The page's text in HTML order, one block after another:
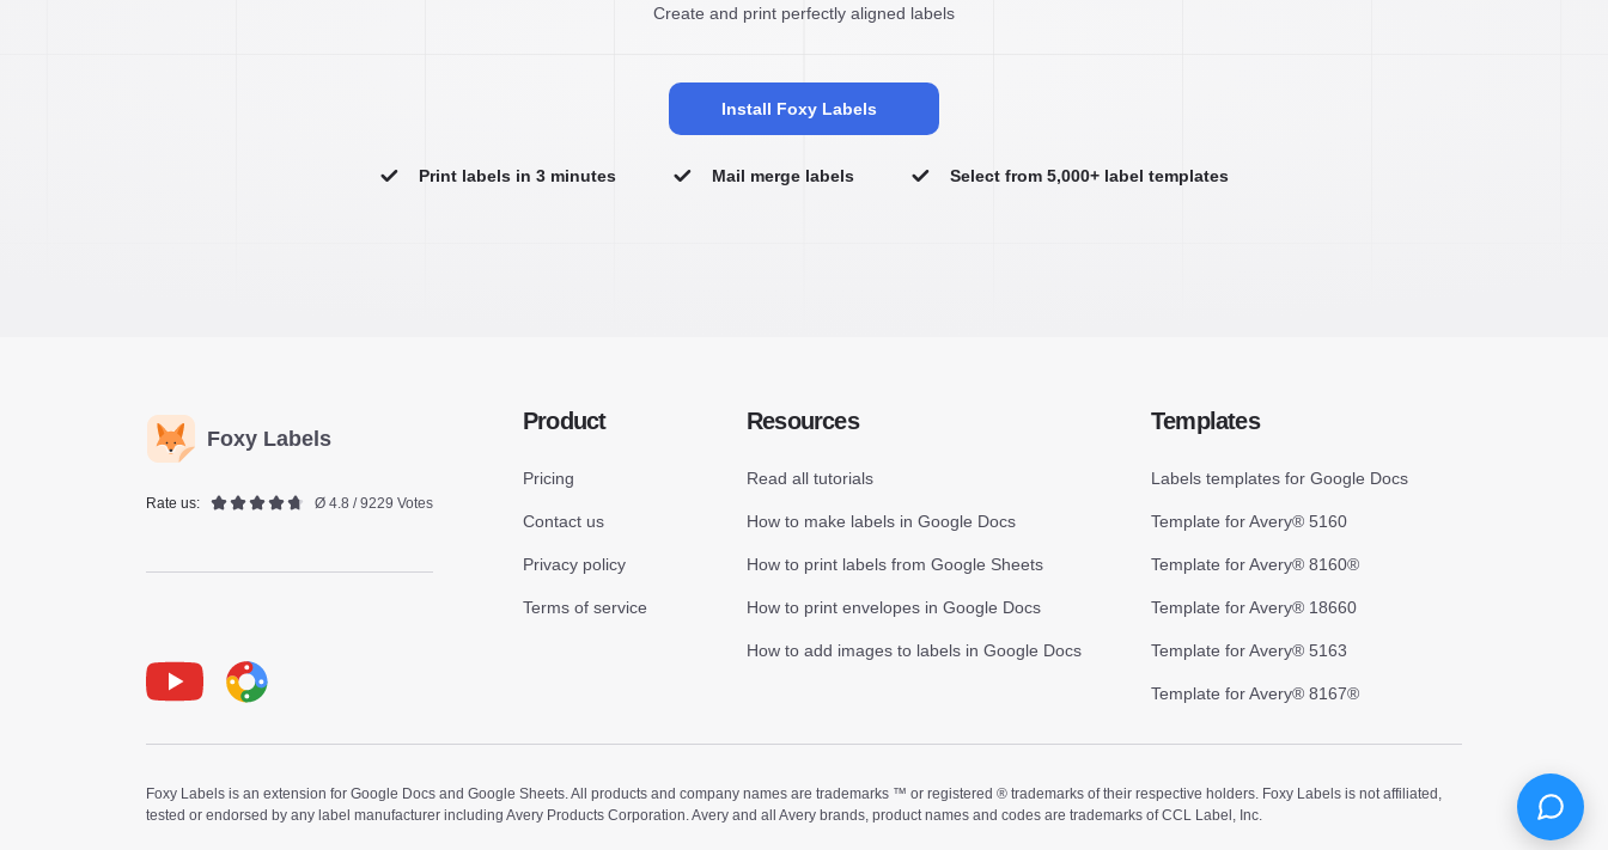
Create and print perfectly aligned labels
Install Foxy Labels
Print labels in 3 minutes Mail merge labels Select from 5,000+ label templates
Foxy Labels
Rate us: Ø 4.8 / 9229 Votes
Product
Pricing
Contact us
Privacy policy
Terms of service
Resources
Read all tutorials
How to make labels in Google Docs
How to print labels from Google Sheets
How to print envelopes in Google Docs
How to add images to labels in Google Docs
Templates
Labels templates for Google Docs
Template for Avery® 5160
Template for Avery® 8160®
Template for Avery® 18660
Template for Avery® 5163
Template for Avery® 8167®
Foxy Labels is an extension for Google Docs and Google Sheets. All products and company names are trademarks ™ or registered ® trademarks of their respective holders. Foxy Labels is not affiliated,
tested or endorsed by any label manufacturer including Avery Products Corporation. Avery and all Avery brands, product names and codes are trademarks of CCL Label, Inc.